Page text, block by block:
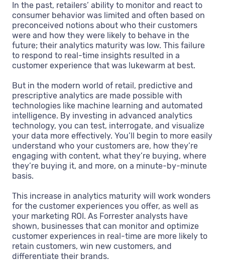
In the past, retailers’ ability to monitor and react to
consumer behavior was limited and often based on
preconceived notions about who their customers
were and how they were likely to behave in the
future; their analytics maturity was low. This failure
to respond to real-time insights resulted in a
customer experience that was lukewarm at best.
But in the modern world of retail, predictive and
prescriptive analytics are made possible with
technologies like machine learning and automated
intelligence. By investing in advanced analytics
technology, you can test, interrogate, and visualize
your data more effectively. You’ll begin to more easily
understand who your customers are, how they’re
engaging with content, what they’re buying, where
they’re buying it, and more, on a minute-by-minute
basis.
This increase in analytics maturity will work wonders
for the customer experiences you offer, as well as
your marketing ROI. As Forrester analysts have
shown, businesses that can monitor and optimize
customer experiences in real-time are more likely to
retain customers, win new customers, and
differentiate their brands.